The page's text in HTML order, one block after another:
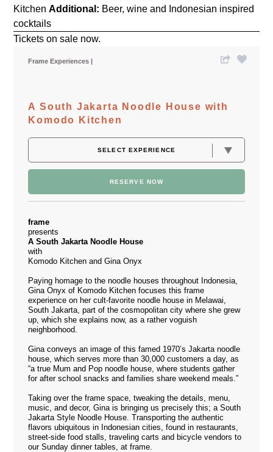
KitchenAdditional: Beer, wine and Indonesian inspired
cocktails
Tickets on sale now.
Frame Experiences
A South Jakarta Noodle House with
Komodo Kitchen
RESERVE NOW
frame
presents
A South Jakarta Noodle House
with
Komodo Kitchen and Gina Onyx
Paying homage to the noodle houses throughout Indonesia,
Gina Onyx of Komodo Kitchen focuses this frame
experience on her cult-favorite noodle house in Melawai,
South Jakarta, part of the cosmopolitan city where she grew
up, which she explains now, as a rather voguish
neighborhood.
Gina conveys an image of this famed 1970’s Jakarta noodle
house, which serves more than 30,000 customers a day, as
“a true Mum and Pop noodle house, where students gather
for after school snacks and families share weekend meals.”
Taking over the frame space, tweaking the details, menu,
music, and decor, Gina is bringing us precisely this; a South
Jakarta Style Noodle House. Transporting the authentic
flavors ubiquitous in Indonesian cities, found in restaurants,
street-side food stalls, traveling carts and bicycle vendors to
our Sunday dinner tables, at frame.